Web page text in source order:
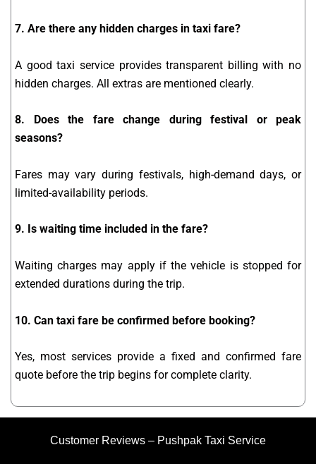
7. Are there any hidden charges in taxi fare?
A good taxi service provides transparent billing with no
hidden charges. All extras are mentioned clearly.
8. Does the fare change during festival or peak
seasons?
Fares may vary during festivals, high-demand days, or
limited-availability periods.
9. Is waiting time included in the fare?
Waiting charges may apply if the vehicle is stopped for
extended durations during the trip.
10. Can taxi fare be confirmed before booking?
Yes, most services provide a fixed and confirmed fare
quote before the trip begins for complete clarity.
Customer Reviews – Pushpak Taxi Service